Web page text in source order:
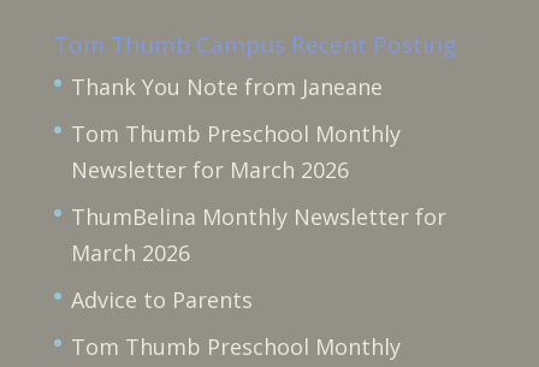
Tom Thumb Campus Recent Posting
Thank You Note from Janeane
Tom Thumb Preschool Monthly
Newsletter for March 2026
ThumBelina Monthly Newsletter for
March 2026
Advice to Parents
Tom Thumb Preschool Monthly